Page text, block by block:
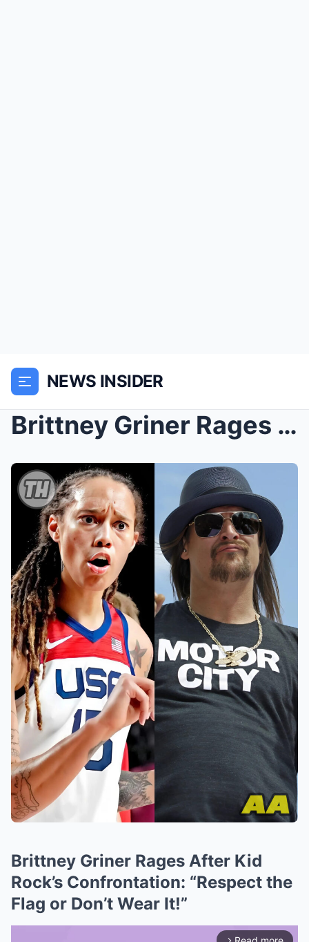
NEWS INSIDER
Brittney Griner Rages After Kid Rock’s Confrontati...
Brittney Griner Rages After Kid
Rock’s Confrontation: “Respect the
Flag or Don’t Wear It!”
arrow_forward_ios